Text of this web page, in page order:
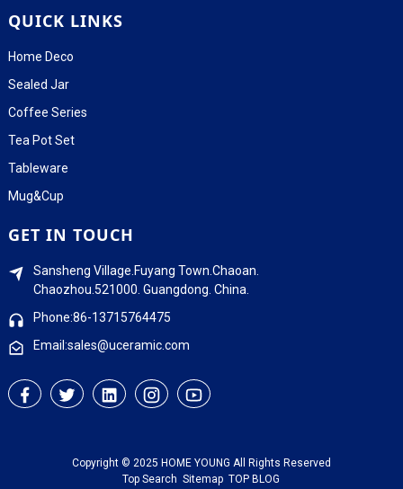
QUICK LINKS
Home Deco
Sealed Jar
Coffee Series
Tea Pot Set
Tableware
Mug&Cup
GET IN TOUCH
Sansheng Village.Fuyang Town.Chaoan.
Chaozhou.521000. Guangdong. China.
Phone:86-13715764475
Email:sales@uceramic.com
Copyright © 2025 HOME YOUNG All Rights Reserved
Top Search Sitemap TOP BLOG